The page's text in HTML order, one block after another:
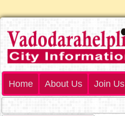
Home About Us Join Us